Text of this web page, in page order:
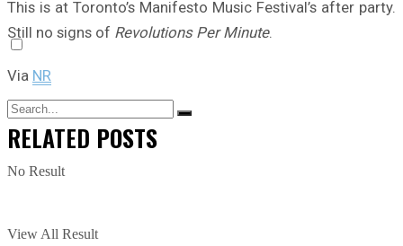
No Result
View All Result
This is at Toronto’s Manifesto Music Festival’s after party.
Still no signs of Revolutions Per Minute.
Via NR
RELATED POSTS